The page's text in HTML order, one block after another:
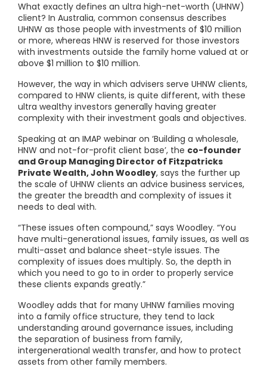
What exactly defines an ultra high-net-worth (UHNW)
client? In Australia, common consensus describes
UHNW as those people with investments of $10 million
or more, whereas HNW is reserved for those investors
with investments outside the family home valued at or
above $1 million to $10 million.
However, the way in which advisers serve UHNW clients,
compared to HNW clients, is quite different, with these
ultra wealthy investors generally having greater
complexity with their investment goals and objectives.
Speaking at an IMAP webinar on ‘Building a wholesale,
HNW and not-for-profit client base’, the co-founder
and Group Managing Director of Fitzpatricks
Private Wealth, John Woodley, says the further up
the scale of UHNW clients an advice business services,
the greater the breadth and complexity of issues it
needs to deal with.
“These issues often compound,” says Woodley. “You
have multi-generational issues, family issues, as well as
multi-asset and balance sheet-style issues. The
complexity of issues does multiply. So, the depth in
which you need to go to in order to properly service
these clients expands greatly.”
Woodley adds that for many UHNW families moving
into a family office structure, they tend to lack
understanding around governance issues, including
the separation of business from family,
intergenerational wealth transfer, and how to protect
assets from other family members.